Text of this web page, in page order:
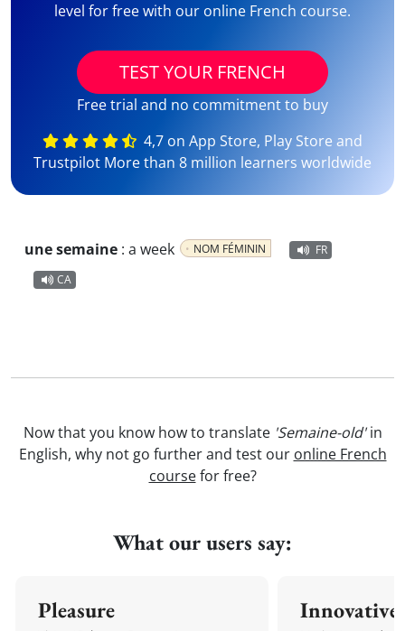
level for free with our online French course.
TEST YOUR FRENCH
Free trial and no commitment to buy
4,7 on App Store, Play Store and
Trustpilot More than 8 million learners worldwide
une semaine : a week NOM FÉMININ
FR
CA
Now that you know how to translate 'Semaine-old'in
English, why not go further and test our online French
coursefor free?
What our users say:
Pleasure Innovative